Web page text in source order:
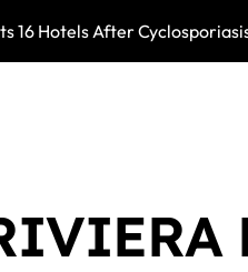
16 Hotels After